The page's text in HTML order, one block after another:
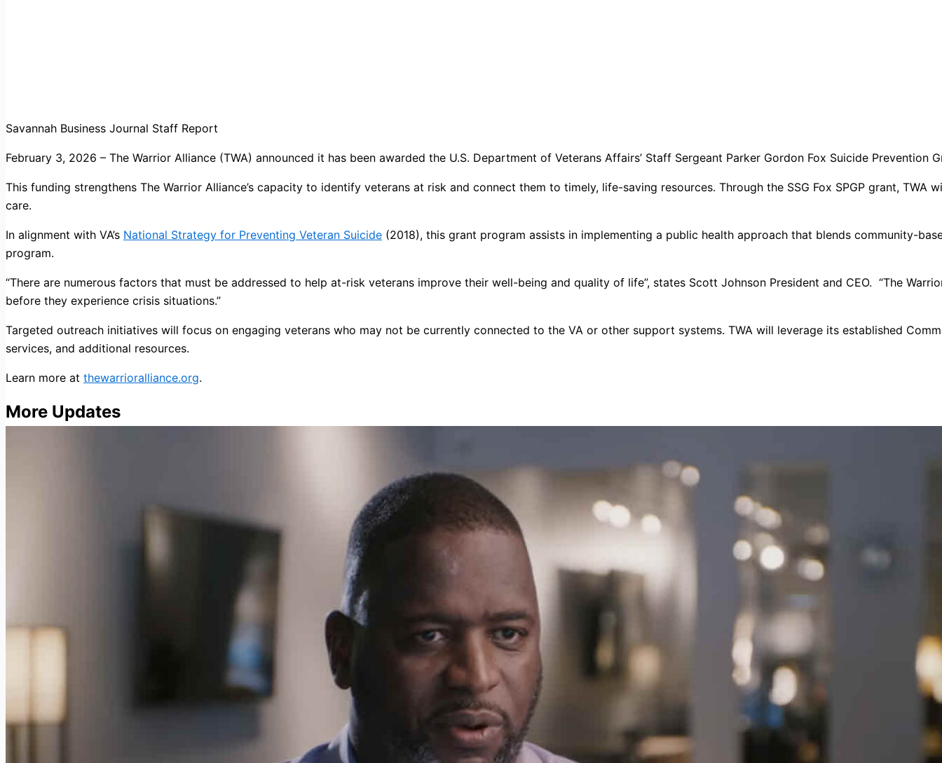
Savannah Business Journal Staff Report
February 3, 2026 – The Warrior Alliance (TWA) announced it has been awarded the U.S. Department of Veterans Affairs’ Staff Sergeant Parker Gordon Fox Suicide
This funding strengthens The Warrior Alliance’s capacity to identify veterans at risk and connect them to timely, life-saving resources. Through the SSG Fox SPGP grant,
care.
In alignment with VA’s National Strategy for Preventing Veteran Suicide (2018), this grant program assists in implementing a public health approach that blends community-
program.
“There are numerous factors that must be addressed to help at-risk veterans improve their well-being and quality of life”, states Scott Johnson President and CEO. “The
before they experience crisis situations.”
Targeted outreach initiatives will focus on engaging veterans who may not be currently connected to the VA or other support systems. TWA will leverage its established
services, and additional resources.
Learn more at thewarrioralliance.org.
More Updates